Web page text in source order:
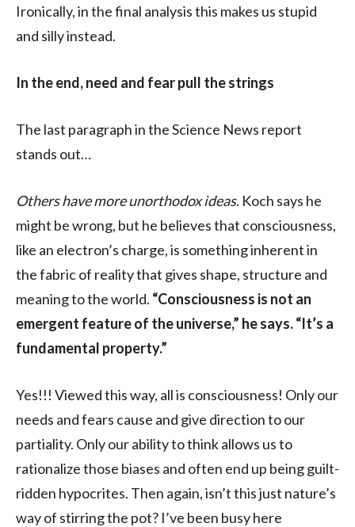
Ironically, in the final analysis this makes us stupid
and silly instead.
In the end, need and fear pull the strings
The last paragraph in the Science News report
stands out…
Others have more unorthodox ideas. Koch says he
might be wrong, but he believes that consciousness,
like an electron’s charge, is something inherent in
the fabric of reality that gives shape, structure and
meaning to the world. “Consciousness is not an
emergent feature of the universe,” he says. “It’s a
fundamental property.”
Yes!!! Viewed this way, all is consciousness! Only our
needs and fears cause and give direction to our
partiality. Only our ability to think allows us to
rationalize those biases and often end up being guilt-
ridden hypocrites. Then again, isn’t this just nature’s
way of stirring the pot? I’ve been busy here